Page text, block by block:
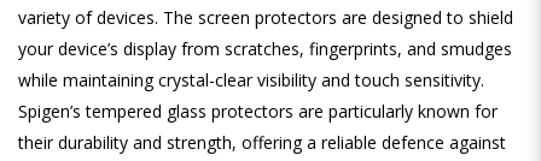
variety of devices. The screen protectors are designed to shield
your device’s display from scratches, fingerprints, and smudges
while maintaining crystal-clear visibility and touch sensitivity.
Spigen’s tempered glass protectors are particularly known for
their durability and strength, offering a reliable defence against